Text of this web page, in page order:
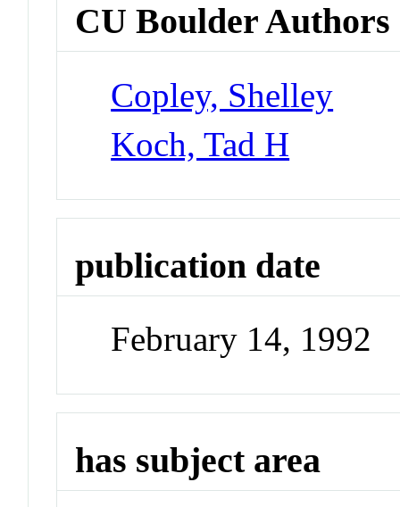
CU Boulder Authors
Copley, Shelley
Koch, Tad H
publication date
February 14, 1992
has subject area